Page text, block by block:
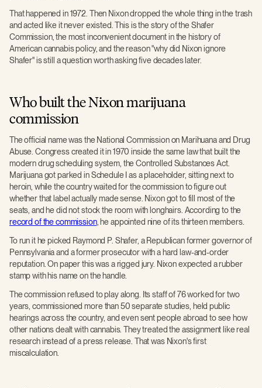
That happened in 1972. Then Nixon dropped the whole thing in the trash
and acted like it never existed. This is the story of the Shafer
Commission, the most inconvenient document in the history of
American cannabis policy, and the reason "why did Nixon ignore
Shafer" is still a question worth asking five decades later.
Who built the Nixon marijuana
commission
The official name was the National Commission on Marihuana and Drug
Abuse. Congress created it in 1970 inside the same law that built the
modern drug scheduling system, the Controlled Substances Act.
Marijuana got parked in Schedule I as a placeholder, sitting next to
heroin, while the country waited for the commission to figure out
whether that label actually made sense. Nixon got to fill most of the
seats, and he did not stock the room with longhairs. According to the
record of the commission, he appointed nine of its thirteen members.
To run it he picked Raymond P. Shafer, a Republican former governor of
Pennsylvania and a former prosecutor with a hard law-and-order
reputation. On paper this was a rigged jury. Nixon expected a rubber
stamp with his name on the handle.
The commission refused to play along. Its staff of 76 worked for two
years, commissioned more than 50 separate studies, held public
hearings across the country, and even sent people abroad to see how
other nations dealt with cannabis. They treated the assignment like real
research instead of a press release. That was Nixon's first
miscalculation.